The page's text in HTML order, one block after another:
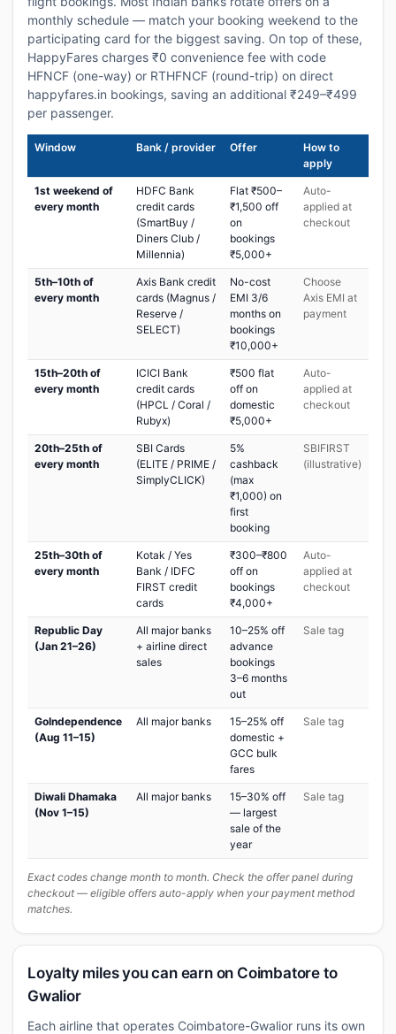
monthly schedule — match your booking weekend to the
participating card for the biggest saving. On top of these,
HappyFares charges ₹0 convenience fee with code
HFNCF (one-way) or RTHFNCF (round-trip) on direct
happyfares.in bookings, saving an additional ₹249–₹499
per passenger.
Window Bank / provider Offer
How to
apply
1st weekend of
every month
HDFC Bank
credit cards
(SmartBuy /
Diners Club /
Millennia)
Flat ₹500–
₹1,500 off
on
bookings
₹5,000+
Auto-
applied at
checkout
5th–10th of
every month
Axis Bank credit
cards (Magnus /
Reserve /
SELECT)
No-cost
EMI 3/6
months on
bookings
₹10,000+
Choose
Axis EMI at
payment
15th–20th of
every month
ICICI Bank
credit cards
(HPCL / Coral /
Rubyx)
₹500 flat
off on
domestic
₹5,000+
Auto-
applied at
checkout
20th–25th of
every month
SBI Cards
(ELITE / PRIME /
SimplyCLICK)
5%
cashback
(max
₹1,000) on
first
booking
SBIFIRST
(illustrative)
25th–30th of
every month
Kotak / Yes
Bank / IDFC
FIRST credit
cards
₹300–₹800
off on
bookings
₹4,000+
Auto-
applied at
checkout
Republic Day
(Jan 21–26)
All major banks
+ airline direct
sales
10–25% off
advance
bookings
3–6 months
out
Sale tag
GoIndependence
(Aug 11–15)
All major banks
15–25% off
domestic +
GCC bulk
fares
Sale tag
Diwali Dhamaka
(Nov 1–15)
All major banks
15–30% off
— largest
sale of the
year
Sale tag
Exact codes change month to month. Check the offer panel during
checkout — eligible offers auto-apply when your payment method
matches.
Loyalty miles you can earn on Coimbatore to
Gwalior
Each airline that operates Coimbatore-Gwalior runs its own